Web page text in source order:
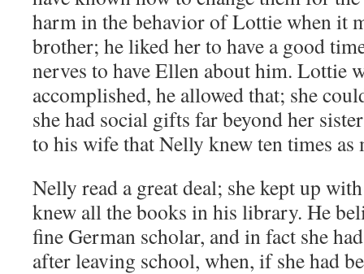
harm in the behavior of Lottie when it
brother; he liked her to have a good
nerves to have Ellen about him. Lottie
accomplished, he allowed that; she
she had social gifts far beyond her
to his wife that Nelly knew ten times as
Nelly read a great deal; she kept up
knew all the books in his library. He
fine German scholar, and in fact she
after leaving school, when, if she had